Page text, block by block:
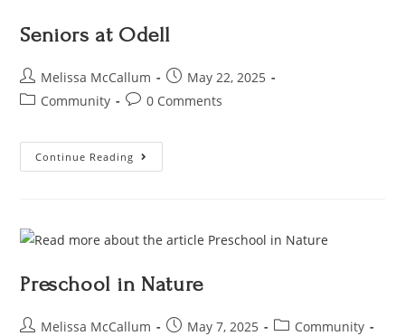
Seniors at Odell
Melissa McCallum
May 22, 2025
Community
0 Comments
Continue Reading
Preschool in Nature
Melissa McCallum May 7, 2025
Community